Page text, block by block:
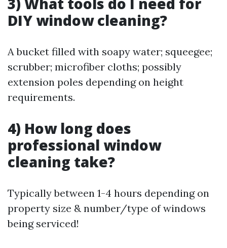
DIY window cleaning?
A bucket filled with soapy water; squeegee;
scrubber; microfiber cloths; possibly
extension poles depending on height
requirements.
4) How long does
professional window
cleaning take?
Typically between 1-4 hours depending on
property size & number/type of windows
being serviced!